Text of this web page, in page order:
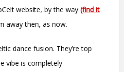
website, by the way (find it
away then, as now.
dance fusion. They’re top
vibe is completely